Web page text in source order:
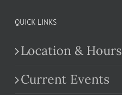
QUICK LINKS
Location & Hours
Current Events